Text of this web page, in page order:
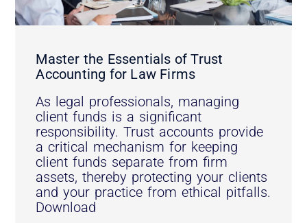
Master the Essentials of Trust
Accounting for Law Firms
As legal professionals, managing
client funds is a significant
responsibility. Trust accounts provide
a critical mechanism for keeping
client funds separate from firm
assets, thereby protecting your clients
and your practice from ethical pitfalls.
Download